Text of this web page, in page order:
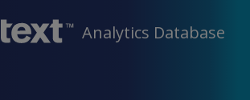
Analytics Database